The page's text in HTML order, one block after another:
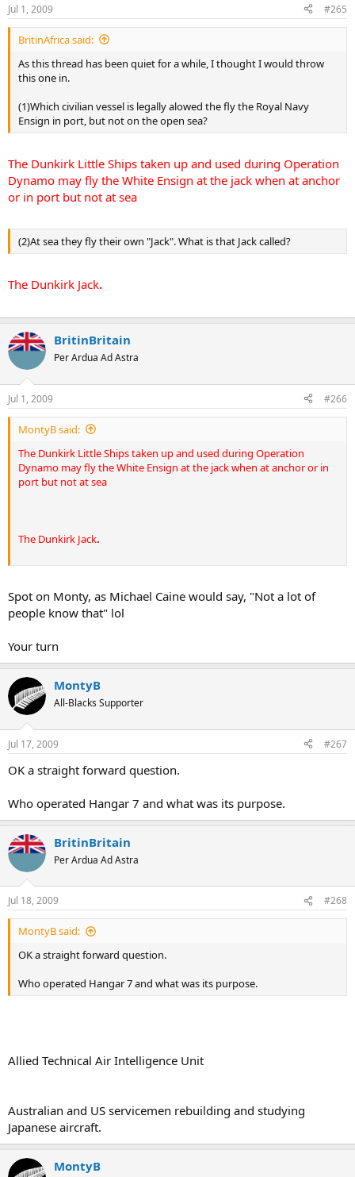
Jul 1, 2009 #265
BritinAfrica said:
As this thread has been quiet for a while, I thought I would throw
this one in.
(1)Which civilian vessel is legally alowed the fly the Royal Navy
Ensign in port, but not on the open sea?
The Dunkirk Little Ships taken up and used during Operation
Dynamo may fly the White Ensign at the jack when at anchor
or in port but not at sea
(2)At sea they fly their own "Jack". What is that Jack called?
The Dunkirk Jack.
BritinBritain
Per Ardua Ad Astra
Jul 1, 2009 #266
MontyB said:
The Dunkirk Little Ships taken up and used during Operation
Dynamo may fly the White Ensign at the jack when at anchor or in
port but not at sea
The Dunkirk Jack.
Spot on Monty, as Michael Caine would say, "Not a lot of
people know that" lol
Your turn
MontyB
All-Blacks Supporter
Jul 17, 2009 #267
OK a straight forward question.
Who operated Hangar 7 and what was its purpose.
BritinBritain
Per Ardua Ad Astra
Jul 18, 2009 #268
MontyB said:
OK a straight forward question.
Who operated Hangar 7 and what was its purpose.
Allied Technical Air Intelligence Unit
Australian and US servicemen rebuilding and studying
Japanese aircraft.
MontyB